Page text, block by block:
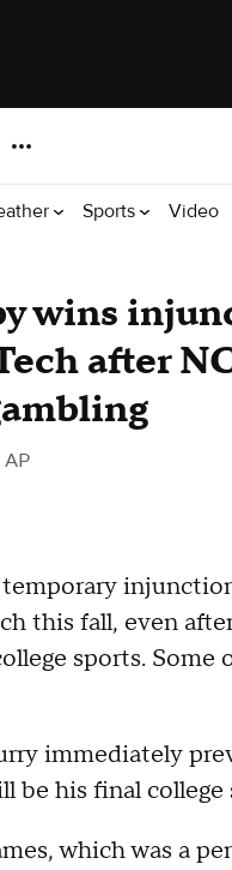
Sports Video
wins
after
AP
temporary
this fall, even
sports.
immediately
be his final college
which was a